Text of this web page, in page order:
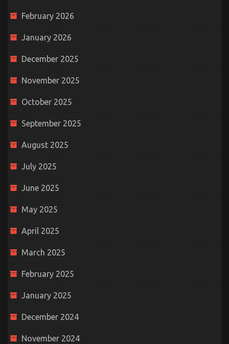
February 2026
January 2026
December 2025
November 2025
October 2025
September 2025
August 2025
July 2025
June 2025
May 2025
April 2025
March 2025
February 2025
January 2025
December 2024
November 2024